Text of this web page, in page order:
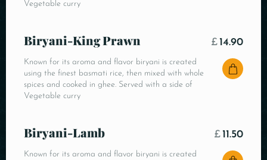
Vegetable curry
Biryani-King Prawn
Known for its aroma and flavor biryani is created
using the finest basmati rice, then mixed with whole
spices and cooked in ghee. Served with a side of
Vegetable curry
£ 14.90
Biryani-Lamb
Known for its aroma and flavor biryani is created
£ 11.50